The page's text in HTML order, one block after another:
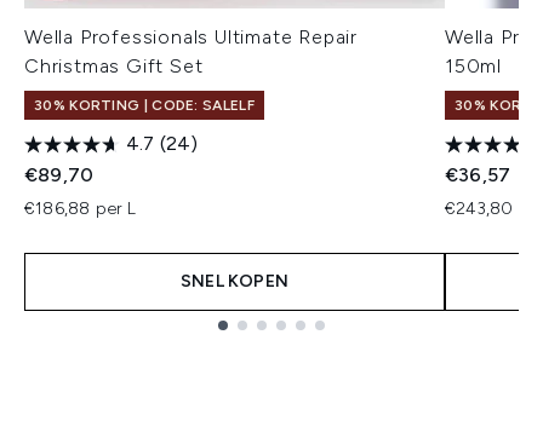
Wella Professionals Ultimate Repair
Christmas Gift Set
30% KORTING | CODE: SALELF
4.7 (24)
€89,70
€186,88 per L
SNEL KOPEN
Wella
150ml
30%
€36,57
€243,80